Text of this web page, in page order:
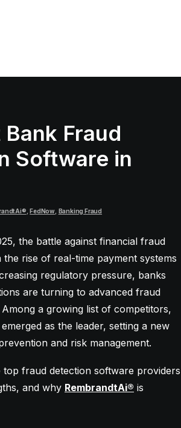
Fraud
Software in
,FedNow Banking Fraud
the battle against financial fraud
the rise of real-time payment systems
regulatory pressure, banks
are turning to advanced fraud
a growing list of competitors,
emerged as the leader, setting a new
and risk management.
top fraud detection software providers
and why RembrandtAi® is